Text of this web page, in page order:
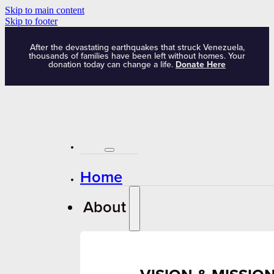
Skip to main content
Skip to footer
After the devastating earthquakes that struck Venezuela,
thousands of families have been left without homes. Your
donation today can change a life. Donate Here
Home
About